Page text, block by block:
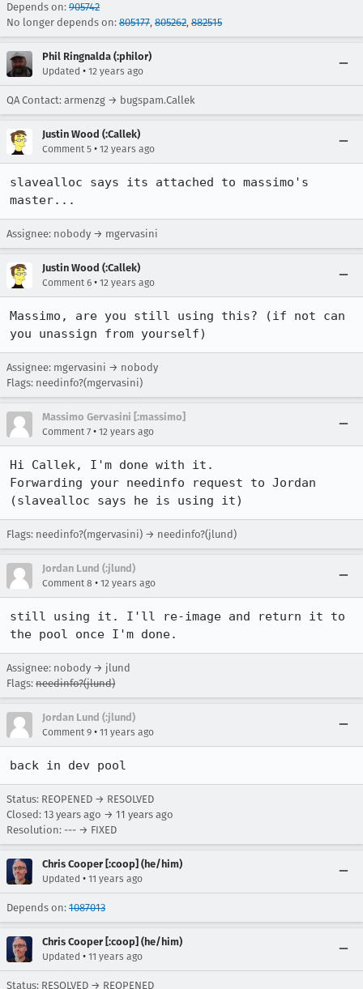
Depends on: 905742
No longer depends on: 805177, 805262, 882515
Phil Ringnalda (:philor)
Updated • 12 years ago
QA Contact: armenzg → bugspam.Callek
Justin Wood (:Callek)
Comment 5 • 12 years ago
slavealloc says its attached to massimo's
master...
Assignee: nobody → mgervasini
Justin Wood (:Callek)
Comment 6 • 12 years ago
Massimo, are you still using this? (if not can
you unassign from yourself)
Assignee: mgervasini → nobody
Flags: needinfo?(mgervasini)
Massimo Gervasini [:massimo]
Comment 7 • 12 years ago
Hi Callek, I'm done with it.
Forwarding your needinfo request to Jordan
(slavealloc says he is using it)
Flags: needinfo?(mgervasini) → needinfo?(jlund)
Jordan Lund (:jlund)
Comment 8 • 12 years ago
still using it. I'll re-image and return it to
the pool once I'm done.
Assignee: nobody → jlund
Flags: needinfo?(jlund)
Jordan Lund (:jlund)
Comment 9 • 11 years ago
back in dev pool
Status: REOPENED → RESOLVED
Closed: 13 years ago → 11 years ago
Resolution: --- → FIXED
Chris Cooper [:coop] (he/him)
Updated • 11 years ago
Depends on: 1087013
Chris Cooper [:coop] (he/him)
Updated • 11 years ago
Status: RESOLVED → REOPENED